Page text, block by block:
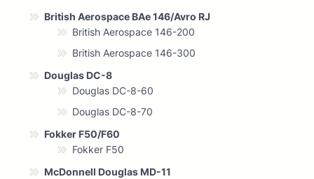
British Aerospace BAe 146/Avro RJ
British Aerospace 146-200
British Aerospace 146-300
Douglas DC-8
Douglas DC-8-60
Douglas DC-8-70
Fokker F50/F60
Fokker F50
McDonnell Douglas MD-11